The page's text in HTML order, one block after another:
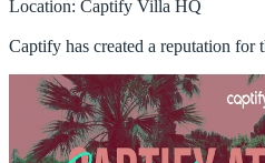
Location: Captify Villa HQ
Captify has created a reputation